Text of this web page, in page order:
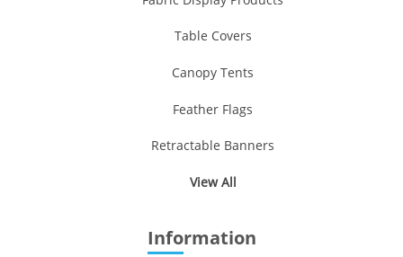
Table Covers
Canopy Tents
Feather Flags
Retractable Banners
View All
Information